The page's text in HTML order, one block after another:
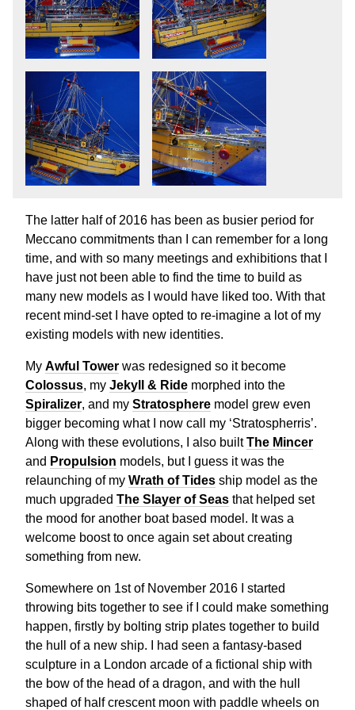
The latter half of 2016 has been as busier period for
Meccano commitments than I can remember for a long
time, and with so many meetings and exhibitions that I
have just not been able to find the time to build as
many new models as I would have liked too. With that
recent mind-set I have opted to re-imagine a lot of my
existing models with new identities.
My Awful Tower was redesigned so it become
Colossus, my Jekyll & Ride morphed into the
Spiralizer, and my Stratosphere model grew even
bigger becoming what I now call my ‘Stratospherris’.
Along with these evolutions, I also builtThe Mincer
and Propulsion models, but I guess it was the
relaunching of my Wrath of Tides ship model as the
much upgraded The Slayer of Seas that helped set
the mood for another boat based model. It was a
welcome boost to once again set about creating
something from new.
Somewhere on 1st of November 2016 I started
throwing bits together to see if I could make something
happen, firstly by bolting strip plates together to build
the hull of a new ship. I had seen a fantasy-based
sculpture in a London arcade of a fictional ship with
the bow of the head of a dragon, and with the hull
shaped of half crescent moon with paddle wheels on